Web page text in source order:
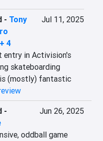
- Tony
4
Jul 11, 2025
entry in Activision's
skateboarding
(mostly) fantastic
-
Jun 26, 2025
oddball game